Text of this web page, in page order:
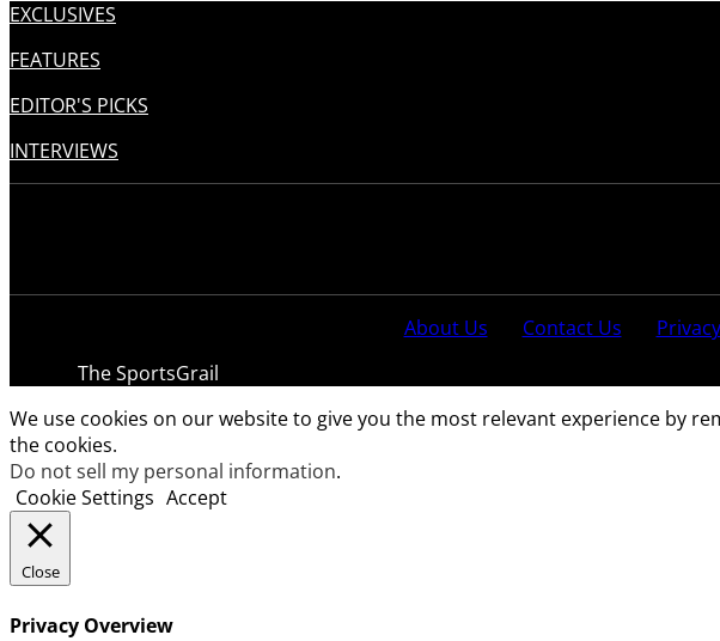
EXCLUSIVES
FEATURES
EDITOR'S PICKS
INTERVIEWS
About Us Contact Us
The SportsGrail
We use cookies on our website to give you the most relevant experience by
the cookies.
Do not sell my personal information.
Cookie Settings Accept
Close
Privacy Overview